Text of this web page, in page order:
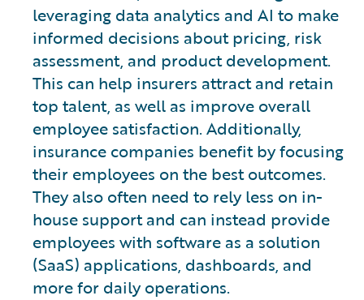
leveraging data analytics and AI to make
informed decisions about pricing, risk
assessment, and product development.
This can help insurers attract and retain
top talent, as well as improve overall
employee satisfaction. Additionally,
insurance companies benefit by focusing
their employees on the best outcomes.
They also often need to rely less on in-
house support and can instead provide
employees with software as a solution
(SaaS) applications, dashboards, and
more for daily operations.